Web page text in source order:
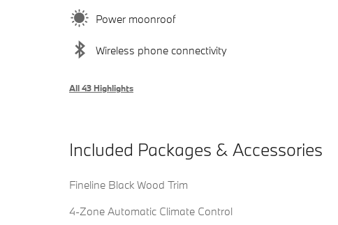
Power moonroof
Wireless phone connectivity
All 43 Highlights
Included Packages & Accessories
Fineline Black Wood Trim
4-Zone Automatic Climate Control